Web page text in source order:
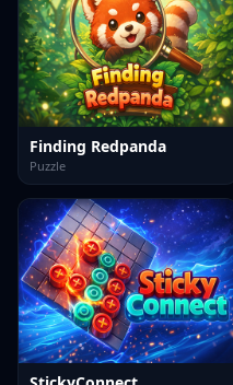
Finding Redpanda
Puzzle